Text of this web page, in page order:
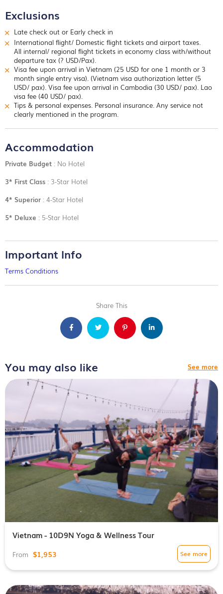
Exclusions
Late check out or Early check in
International flight/ Domestic flight tickets and airport taxes.
All internal/ regional flight tickets in economy class with/without
departure tax (? USD/Pax).
Visa fee upon arrival in Vietnam (25 USD for one 1 month or 3
month single entry visa). (Vietnam visa authorization letter (5
USD/ pax). Visa fee upon arrival in Cambodia (30 USD/ pax). Lao
visa fee (40 USD/ pax).
Tips & personal expenses. Personal insurance. Any service not
clearly mentioned in the program.
Accommodation
Private Budget : No Hotel
3* First Class : 3-Star Hotel
4* Superior : 4-Star Hotel
5* Deluxe : 5-Star Hotel
Important Info
Terms Conditions
Share This
You may also like See more
Vietnam - 10D9N Yoga & Wellness Tour
From $1,953 See more